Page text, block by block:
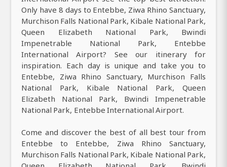
Only have 8 days to Entebbe, Ziwa Rhino Sanctuary,
Murchison Falls National Park, Kibale National Park,
Queen Elizabeth National Park, Bwindi
Impenetrable National Park, Entebbe
International Airport? See our itinerary for
inspiration. Each day is unique and take you to
Entebbe, Ziwa Rhino Sanctuary, Murchison Falls
National Park, Kibale National Park, Queen
Elizabeth National Park, Bwindi Impenetrable
National Park, Entebbe International Airport.
Come and discover the best of all best tour from
Entebbe to Entebbe, Ziwa Rhino Sanctuary,
Murchison Falls National Park, Kibale National Park,